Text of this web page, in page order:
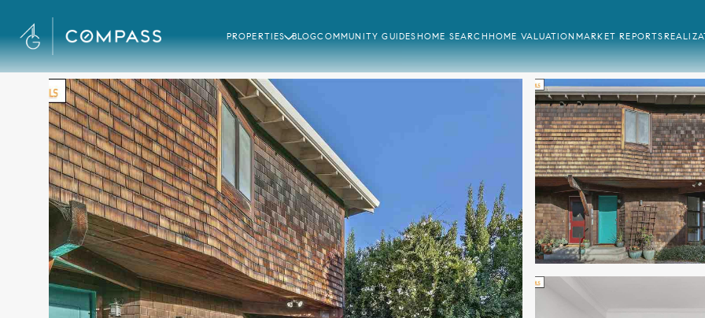
PROPERTIES BLOGCOMMUNITY GUIDESHOME SEARCHHOME VALUATIONMARKET REPORTS